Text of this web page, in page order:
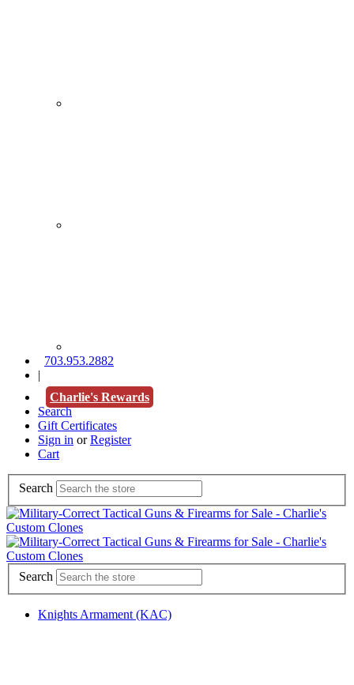
703.953.2882
|
Charlie's Rewards
Search
Gift Certificates
Sign in or Register
Cart
Search
Search
Knights Armament (KAC)